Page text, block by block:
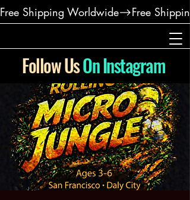
Free Shipping Worldwide
Follow UsOn Instagram